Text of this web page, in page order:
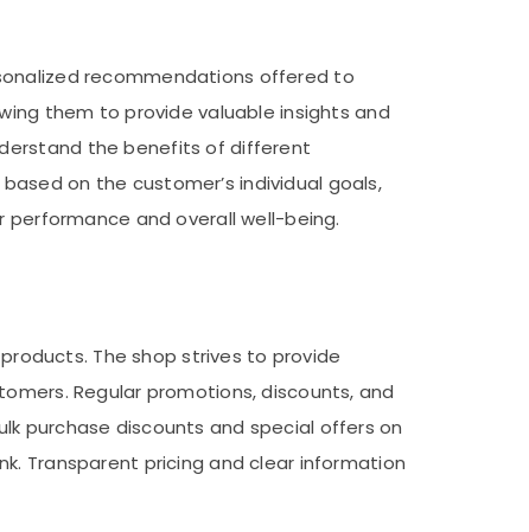
recommendations offered to
them to provide valuable insights and
the benefits of different
on the customer’s individual goals,
and overall well-being.
The shop strives to provide
Regular promotions, discounts, and
purchase discounts and special offers on
Transparent pricing and clear information